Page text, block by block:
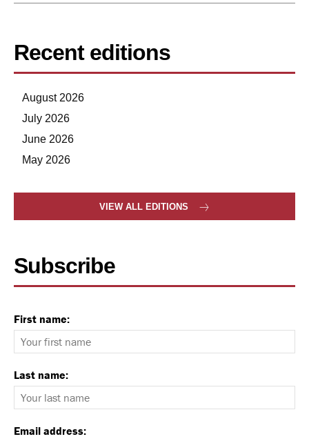
Recent editions
August 2026
July 2026
June 2026
May 2026
VIEW ALL EDITIONS
Subscribe
First name:
Last name:
Email address: